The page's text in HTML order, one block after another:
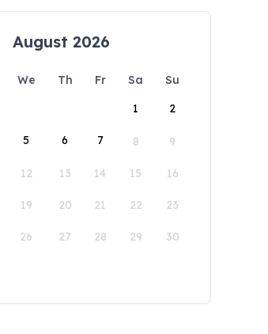
August 2026
We Th Fr Sa
Su
1
2
5 6 7 8 9
12 13 14 15 16
19 20 21 22 23
26 27 28 29 30